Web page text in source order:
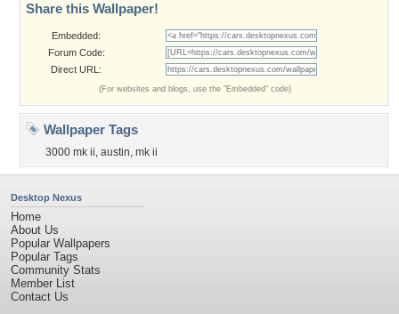
Share this Wallpaper!
Embedded:
Forum Code:
Direct URL:
(For websites and blogs, use the "Embedded" code)
Wallpaper Tags
3000 mk ii, austin, mk ii
Desktop Nexus
Home
About Us
Popular Wallpapers
Popular Tags
Community Stats
Member List
Contact Us